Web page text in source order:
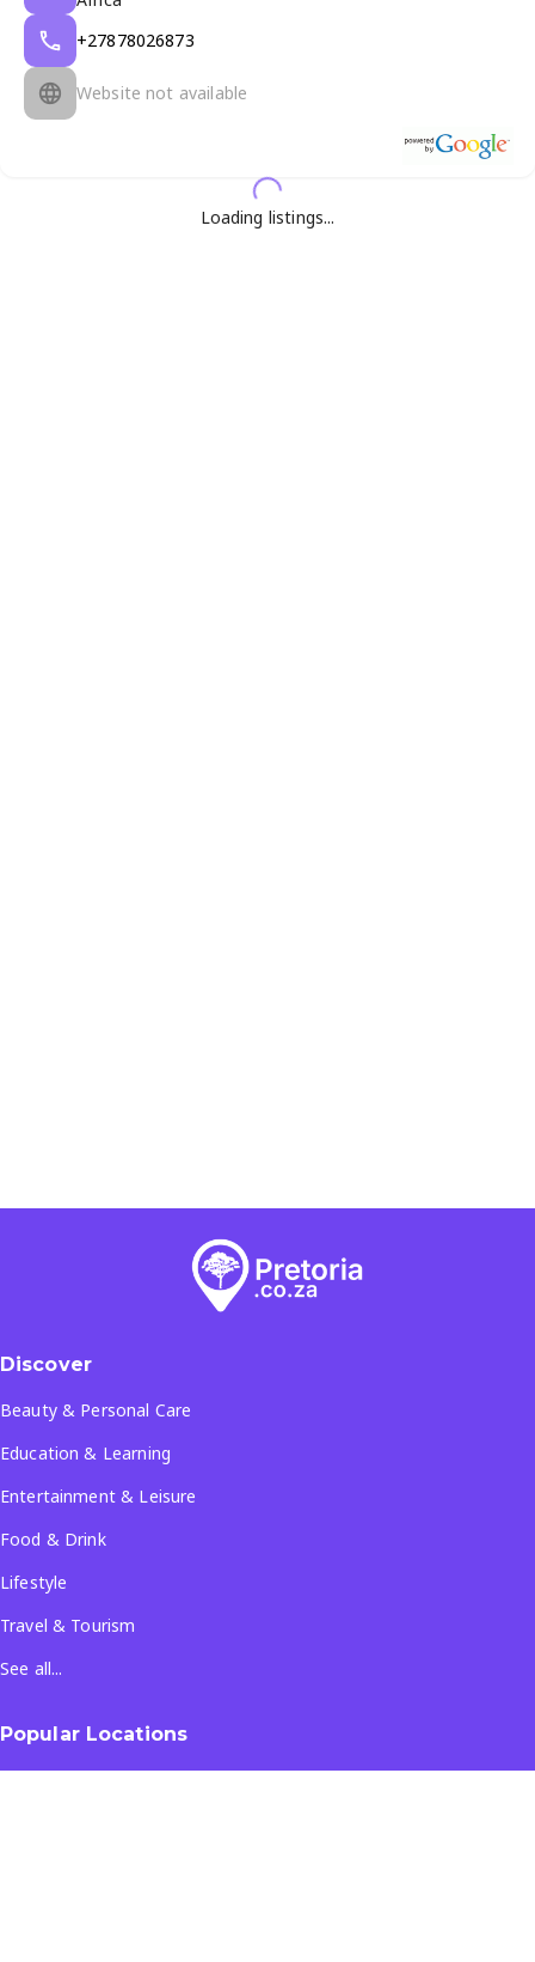
+27878026873
Website not available
Loading listings...
Discover
Beauty & Personal Care
Education & Learning
Entertainment & Leisure
Food & Drink
Lifestyle
Travel & Tourism
See all...
Popular Locations